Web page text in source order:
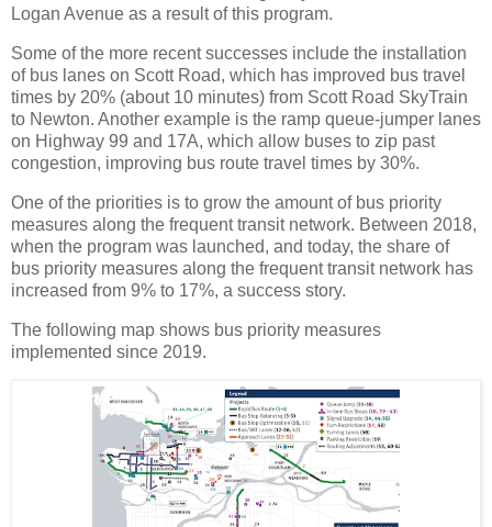
Logan Avenue as a result of this program.
Some of the more recent successes include the installation
of bus lanes on Scott Road, which has improved bus travel
times by 20% (about 10 minutes) from Scott Road SkyTrain
to Newton. Another example is the ramp queue-jumper lanes
on Highway 99 and 17A, which allow buses to zip past
congestion, improving bus route travel times by 30%.
One of the priorities is to grow the amount of bus priority
measures along the frequent transit network. Between 2018,
when the program was launched, and today, the share of
bus priority measures along the frequent transit network has
increased from 9% to 17%, a success story.
The following map shows bus priority measures
implemented since 2019.